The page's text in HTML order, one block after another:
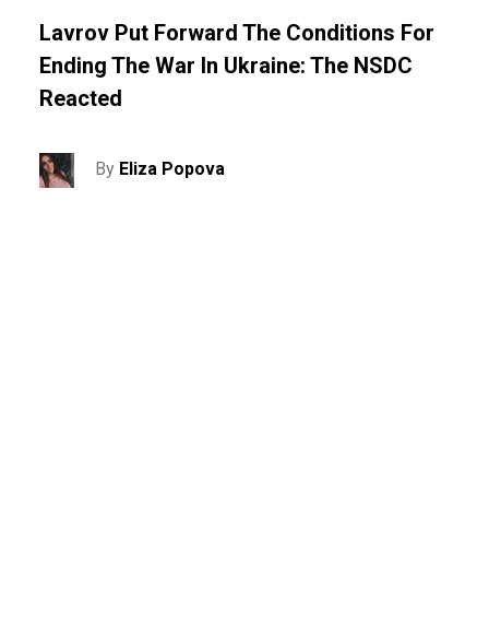
Lavrov Put Forward The Conditions For
Ending The War In Ukraine: The NSDC
Reacted
By Eliza Popova